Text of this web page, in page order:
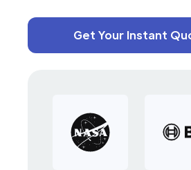
Get Your Instant